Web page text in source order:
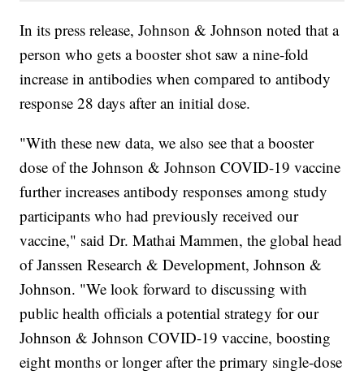
In its press release, Johnson & Johnson noted that a
person who gets a booster shot saw a nine-fold
increase in antibodies when compared to antibody
response 28 days after an initial dose.
"With these new data, we also see that a booster
dose of the Johnson & Johnson COVID-19 vaccine
further increases antibody responses among study
participants who had previously received our
vaccine," said Dr. Mathai Mammen, the global head
of Janssen Research & Development, Johnson &
Johnson. "We look forward to discussing with
public health officials a potential strategy for our
Johnson & Johnson COVID-19 vaccine, boosting
eight months or longer after the primary single-dose